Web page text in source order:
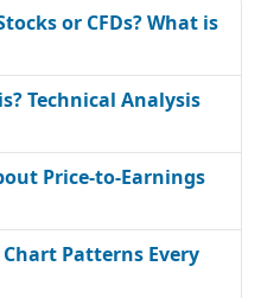
or CFDs? What is
Technical Analysis
Price-to-Earnings
Patterns Every